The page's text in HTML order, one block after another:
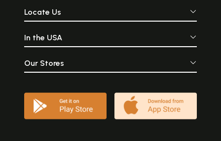
Locate Us
In the USA
Our Stores